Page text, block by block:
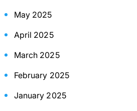
May 2025
April 2025
March 2025
February 2025
January 2025